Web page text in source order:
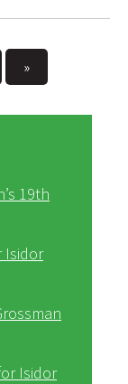
»
19th
Isidor
Isidor